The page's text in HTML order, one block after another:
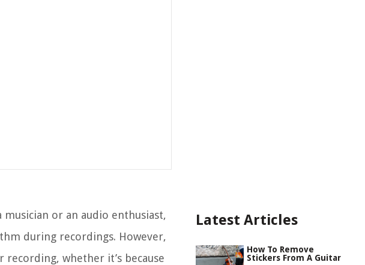
or an audio enthusiast,
during recordings. However,
whether it’s because
Latest Articles
How To Remove
Stickers From A Guitar